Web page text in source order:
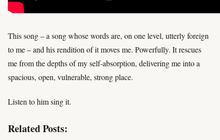
This song – a song whose words are, on one level, utterly foreign
to me – and his rendition of it moves me. Powerfully. It rescues
me from the depths of my self-absorption, delivering me into a
spacious, open, vulnerable, strong place.
Listen to him sing it.
Related Posts: